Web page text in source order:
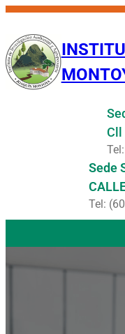
Saltar
contenido
Cll
Sede
Tel: